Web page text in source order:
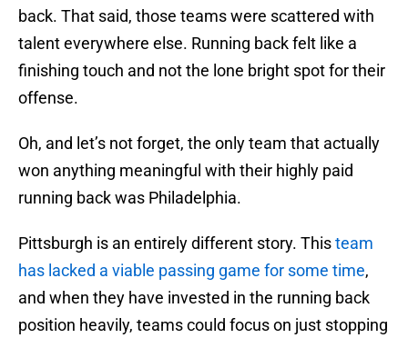
back. That said, those teams were scattered with
talent everywhere else. Running back felt like a
finishing touch and not the lone bright spot for their
offense.
Oh, and let’s not forget, the only team that actually
won anything meaningful with their highly paid
running back was Philadelphia.
Pittsburgh is an entirely different story. Thisteam
has lacked a viable passing game for some time,
and when they have invested in the running back
position heavily, teams could focus on just stopping